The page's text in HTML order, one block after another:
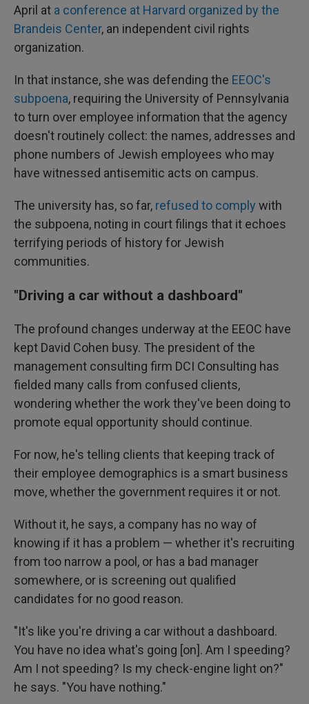
April at a conference at Harvard organized by the
Brandeis Center, an independent civil rights
organization.
In that instance, she was defending the EEOC's
subpoena, requiring the University of Pennsylvania
to turn over employee information that the agency
doesn't routinely collect: the names, addresses and
phone numbers of Jewish employees who may
have witnessed antisemitic acts on campus.
The university has, so far, refused to comply with
the subpoena, noting in court filings that it echoes
terrifying periods of history for Jewish
communities.
"Driving a car without a dashboard"
The profound changes underway at the EEOC have
kept David Cohen busy. The president of the
management consulting firm DCI Consulting has
fielded many calls from confused clients,
wondering whether the work they've been doing to
promote equal opportunity should continue.
For now, he's telling clients that keeping track of
their employee demographics is a smart business
move, whether the government requires it or not.
Without it, he says, a company has no way of
knowing if it has a problem — whether it's recruiting
from too narrow a pool, or has a bad manager
somewhere, or is screening out qualified
candidates for no good reason.
"It's like you're driving a car without a dashboard.
You have no idea what's going [on]. Am I speeding?
Am I not speeding? Is my check-engine light on?"
he says. "You have nothing."